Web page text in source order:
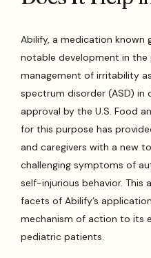
Abilify, a medication known
notable development in the
management of irritability
spectrum disorder (ASD) in
approval by the U.S. Food
for this purpose has
and caregivers with a new
challenging symptoms of
self-injurious behavior. This
facets of Abilify’s
mechanism of action to its
pediatric patients.